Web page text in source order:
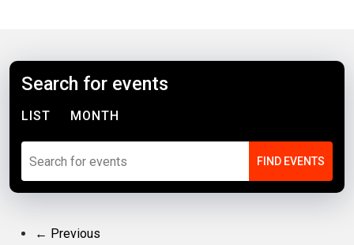
Search for events
LIST MONTH
← Previous